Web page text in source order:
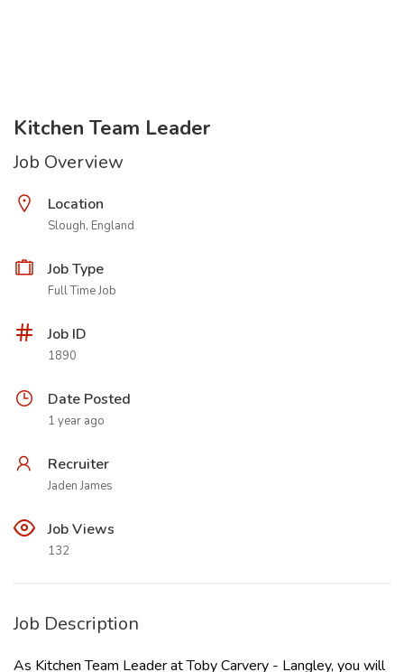
Kitchen Team Leader
Job Overview
Location
Slough, England
Job Type
Full Time Job
Job ID
1890
Date Posted
1 year ago
Recruiter
Jaden James
Job Views
132
Job Description
As Kitchen Team Leader at Toby Carvery - Langley, you will